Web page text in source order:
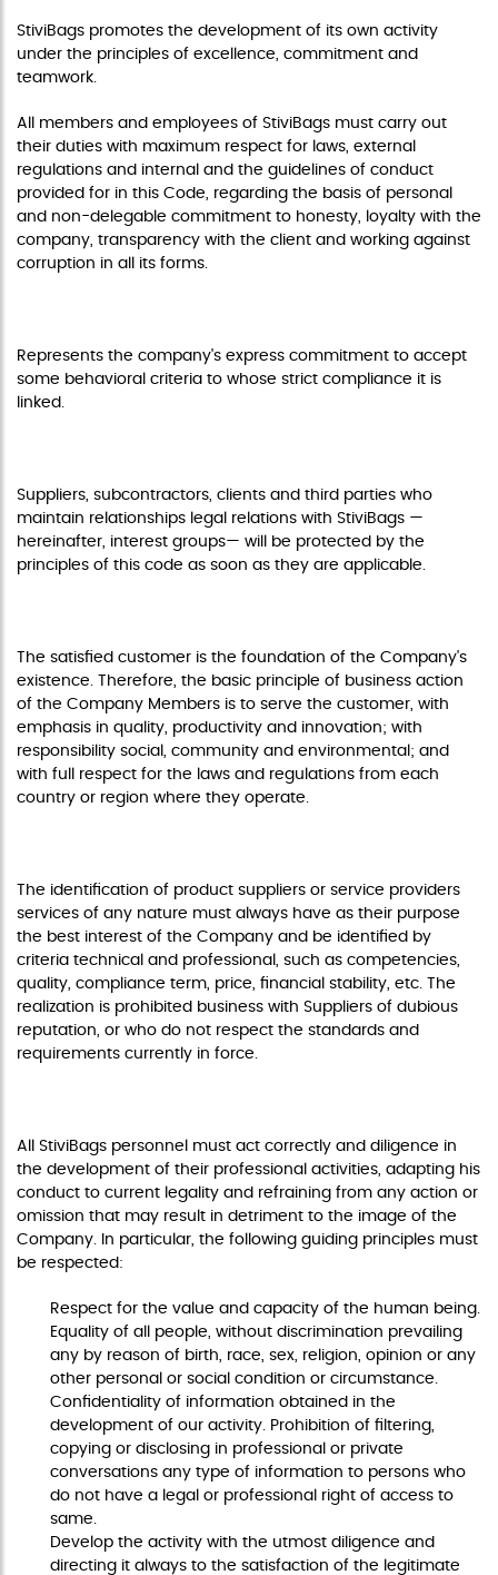
StiviBags promotes the development of its own activity
under the principles of excellence, commitment and
teamwork.
All members and employees of StiviBags must carry out
their duties with maximum respect for laws, external
regulations and internal and the guidelines of conduct
provided for in this Code, regarding the basis of personal
and non-delegable commitment to honesty, loyalty with the
company, transparency with the client and working against
corruption in all its forms.
Represents the company's express commitment to accept
some behavioral criteria to whose strict compliance it is
linked.
Suppliers, subcontractors, clients and third parties who
maintain relationships legal relations with StiviBags —
hereinafter, interest groups— will be protected by the
principles of this code as soon as they are applicable.
The satisfied customer is the foundation of the Company's
existence. Therefore, the basic principle of business action
of the Company Members is to serve the customer, with
emphasis in quality, productivity and innovation; with
responsibility social, community and environmental; and
with full respect for the laws and regulations from each
country or region where they operate.
The identification of product suppliers or service providers
services of any nature must always have as their purpose
the best interest of the Company and be identified by
criteria technical and professional, such as competencies,
quality, compliance term, price, financial stability, etc. The
realization is prohibited business with Suppliers of dubious
reputation, or who do not respect the standards and
requirements currently in force.
All StiviBags personnel must act correctly and diligence in
the development of their professional activities, adapting his
conduct to current legality and refraining from any action or
omission that may result in detriment to the image of the
Company. In particular, the following guiding principles must
be respected:
Respect for the value and capacity of the human being.
Equality of all people, without discrimination prevailing
any by reason of birth, race, sex, religion, opinion or any
other personal or social condition or circumstance.
Confidentiality of information obtained in the
development of our activity. Prohibition of filtering,
copying or disclosing in professional or private
conversations any type of information to persons who
do not have a legal or professional right of access to
same.
Develop the activity with the utmost diligence and
directing it always to the satisfaction of the legitimate